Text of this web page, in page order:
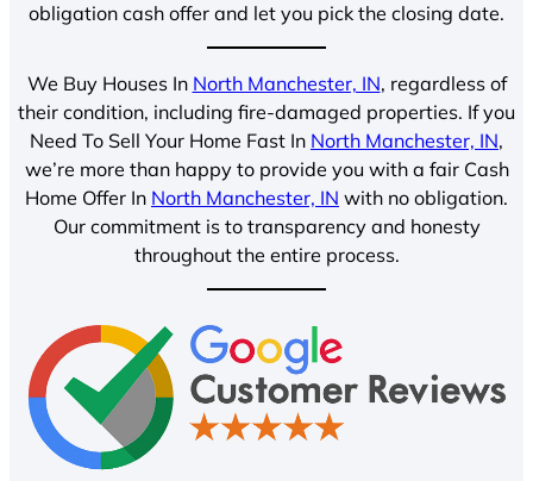
obligation cash offer and let you pick the closing date.
We Buy Houses In North Manchester, IN, regardless of
their condition, including fire-damaged properties. If you
Need To Sell Your Home Fast In North Manchester, IN,
we’re more than happy to provide you with a fair Cash
Home Offer In North Manchester, IN with no obligation.
Our commitment is to transparency and honesty
throughout the entire process.